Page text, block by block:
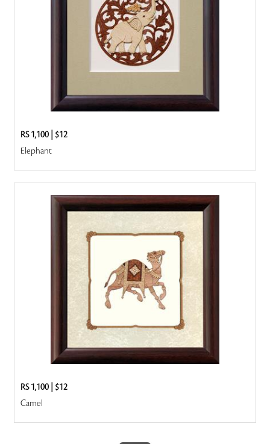
RS 1,100| $12
Elephant
RS 1,100| $12
Camel